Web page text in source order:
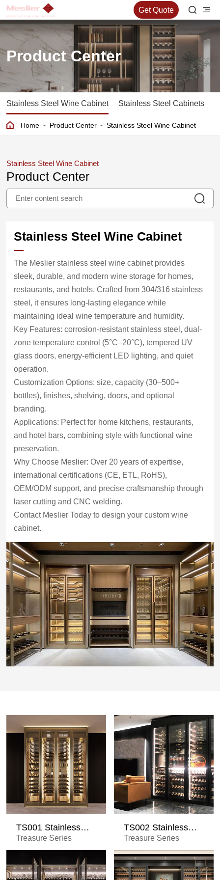
Get Quote
Product Center
Stainless Steel Wine Cabinet Stainless Steel Cabinets
Home - Product Center - Stainless Steel Wine Cabinet
Stainless Steel Wine Cabinet
Product Center
Stainless Steel Wine Cabinet
The Meslier stainless steel wine cabinet provides
sleek, durable, and modern wine storage for homes,
restaurants, and hotels. Crafted from 304/316 stainless
steel, it ensures long-lasting elegance while
maintaining ideal wine temperature and humidity.
Key Features: corrosion-resistant stainless steel, dual-
zone temperature control (5°C–20°C), tempered UV
glass doors, energy-efficient LED lighting, and quiet
operation.
Customization Options: size, capacity (30–500+
bottles), finishes, shelving, doors, and optional
branding.
Applications: Perfect for home kitchens, restaurants,
and hotel bars, combining style with functional wine
preservation.
Why Choose Meslier: Over 20 years of expertise,
international certifications (CE, ETL, RoHS),
OEM/ODM support, and precise craftsmanship through
laser cutting and CNC welding.
Contact Meslier Today to design your custom wine
cabinet.
TS001 Stainless
Steel Wine Cabinet
Treasure Series
TS002 Stainless
Steel Wine Cabinet
Treasure Series